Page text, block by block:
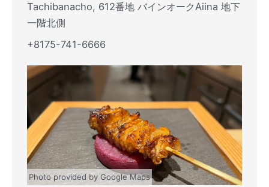
Tachibanacho, 612番地 バインオークAiina 地下
一階北側
+8175-741-6666
Photo provided by Google Maps